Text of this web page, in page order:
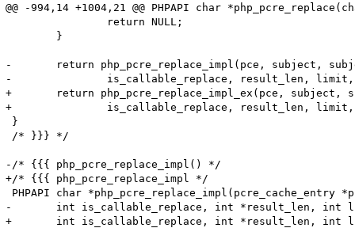
@@ -994,14 +1004,21 @@ PHPAPI char
-	return php_pcre_replace_impl(pce, subject, subject_len, replace_val,
-		is_callable_replace, result_len, limit, replace_count TSRMLS_CC);
+	return php_pcre_replace_impl_ex(pce, subject, subject_len, replace_val,
+		is_callable_replace, result_len, limit, replace_count, regex, regex_len TSRMLS_CC);
}
/* }}} */
-/* {{{ php_pcre_replace_impl() */
+/* {{{ php_pcre_replace_impl */
PHPAPI char
-	int is_callable_replace, int *result_len, int limit, int *replace_count TSRMLS_DC)
+	int is_callable_replace, int *result_len, int limit, int *replace_count TSRMLS_DC) {